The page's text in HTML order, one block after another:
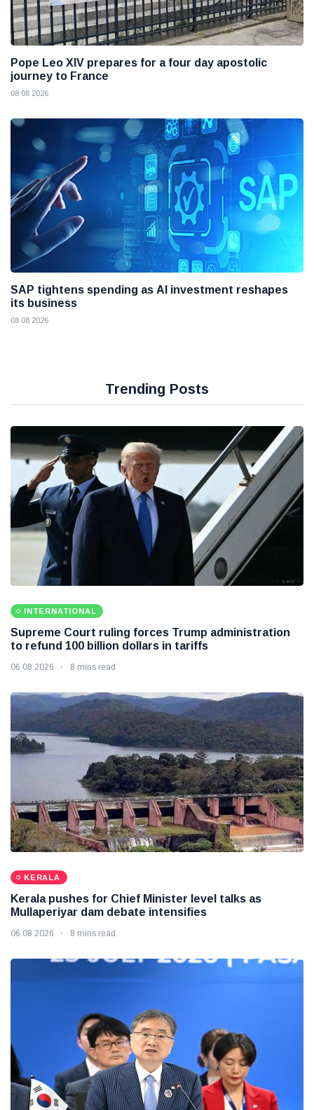
Pope Leo XIV prepares for a four day apostolic
journey to France
08 08 2026
SAP tightens spending as AI investment reshapes
its business
08 08 2026
Trending Posts
INTERNATIONAL
Supreme Court ruling forces Trump administration
to refund 100 billion dollars in tariffs
06 08 2026 8 mins read
KERALA
Kerala pushes for Chief Minister level talks as
Mullaperiyar dam debate intensifies
06 08 2026 8 mins read